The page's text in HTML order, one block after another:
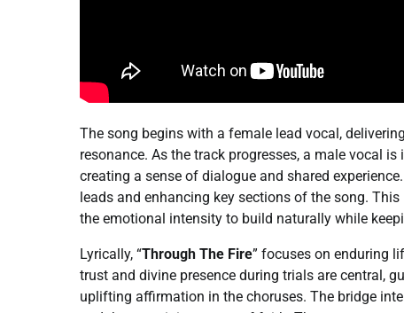
The song begins with a female lead vocal,
resonance. As the track progresses, a male vocal
creating a sense of dialogue and shared
leads and enhancing key sections of the song.
the emotional intensity to build naturally while
Lyrically, “Through The Fire” focuses on enduring
trust and divine presence during trials are central,
uplifting affirmation in the choruses. The bridge